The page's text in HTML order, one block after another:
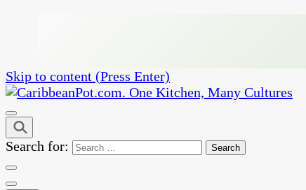
Skip to content (Press Enter)
CaribbeanPot.com
One Kitchen, Many Cultures
Search for: